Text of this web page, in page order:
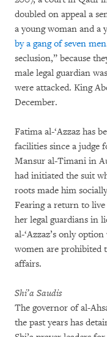
doubled on appeal a
a young woman and a
by a gang of seven men
seclusion,” because
male legal guardian
were attacked. King
December.
Fatima al-‘Azzaz has
facilities since a judge
Mansur al-Timani in
had initiated the suit
roots made him
Fearing a return to
her legal guardians in
al-‘Azzaz’s only
women are prohibited
affairs.
Shi’a Saudis
The governor of al-
the past years has